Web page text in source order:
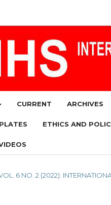
CURRENT ARCHIVES
ETHICS AND
6 NO. 2 (2022):